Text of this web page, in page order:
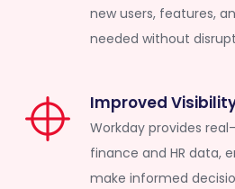
new users, features,
needed without
Improved
Workday provides
finance and HR data,
make informed